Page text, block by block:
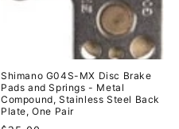
Shimano G04S-MX Disc Brake
Pads and Springs - Metal
Compound, Stainless Steel Back
Plate, One Pair